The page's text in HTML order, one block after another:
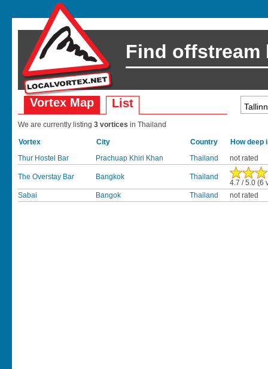
Find offstream
Vortex Map List
We are currently listing 3 vortices in Thailand
Vortex City Country
How deep
Thur Hostel Bar
Prachuap Khiri Khan Thailand not rated
The Overstay Bar Bangkok Thailand
4.7 / 5.0 (6
Sabai
Bangok Thailand not rated